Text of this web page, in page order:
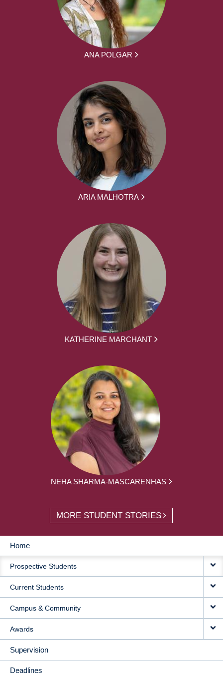
ANA POLGAR
ARIA MALHOTRA
KATHERINE MARCHANT
NEHA SHARMA-MASCARENHAS
MORE STUDENT STORIES
MAIN
NAVIGATION
Home
Prospective Students
Current Students
Campus & Community
Awards
Supervision
Deadlines